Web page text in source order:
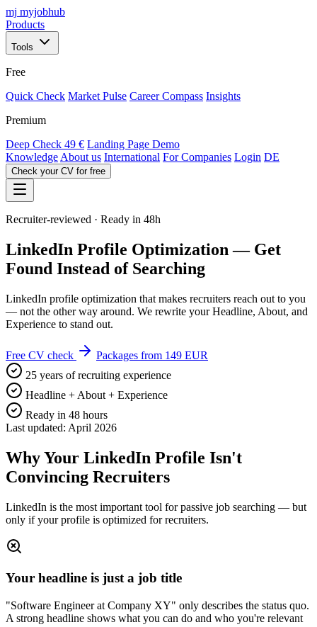
mj myjobhub
Products
Tools
Free
Quick Check Market Pulse Career Compass Insights
Premium
Deep Check 49 € Landing Page Demo
Knowledge About us International For Companies Login DE
Check your CV for free
Recruiter-reviewed · Ready in 48h
LinkedIn Profile Optimization — Get
Found Instead of Searching
LinkedIn profile optimization that makes recruiters reach out to you
— not the other way around. We rewrite your Headline, About, and
Experience to stand out.
Free CV check
Packages from 149 EUR
25 years of recruiting experience
Headline + About + Experience
Ready in 48 hours
Last updated: April 2026
Why Your LinkedIn Profile Isn't
Convincing Recruiters
LinkedIn is the most important tool for passive job searching — but
only if your profile is optimized for recruiters.
Your headline is just a job title
"Software Engineer at Company XY" only describes the status quo.
A strong headline shows what you can do and who you're relevant